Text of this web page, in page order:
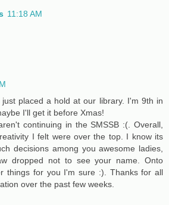
11:18 AM
placed a hold at our library. I'm 9th in
I'll get it before Xmas!
continuing in the SMSSB :(. Overall,
I felt were over the top. I know its
decisions among you awesome ladies,
dropped not to see your name. Onto
things for you I'm sure :). Thanks for all
over the past few weeks.